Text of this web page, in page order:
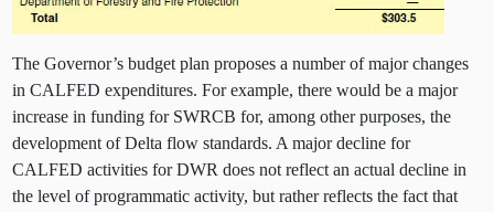
The Governor’s budget plan proposes a number of major changes
in CALFED expenditures. For example, there would be a major
increase in funding for SWRCB for, among other purposes, the
development of Delta flow standards. A major decline for
CALFED activities for DWR does not reflect an actual decline in
the level of programmatic activity, but rather reflects the fact that